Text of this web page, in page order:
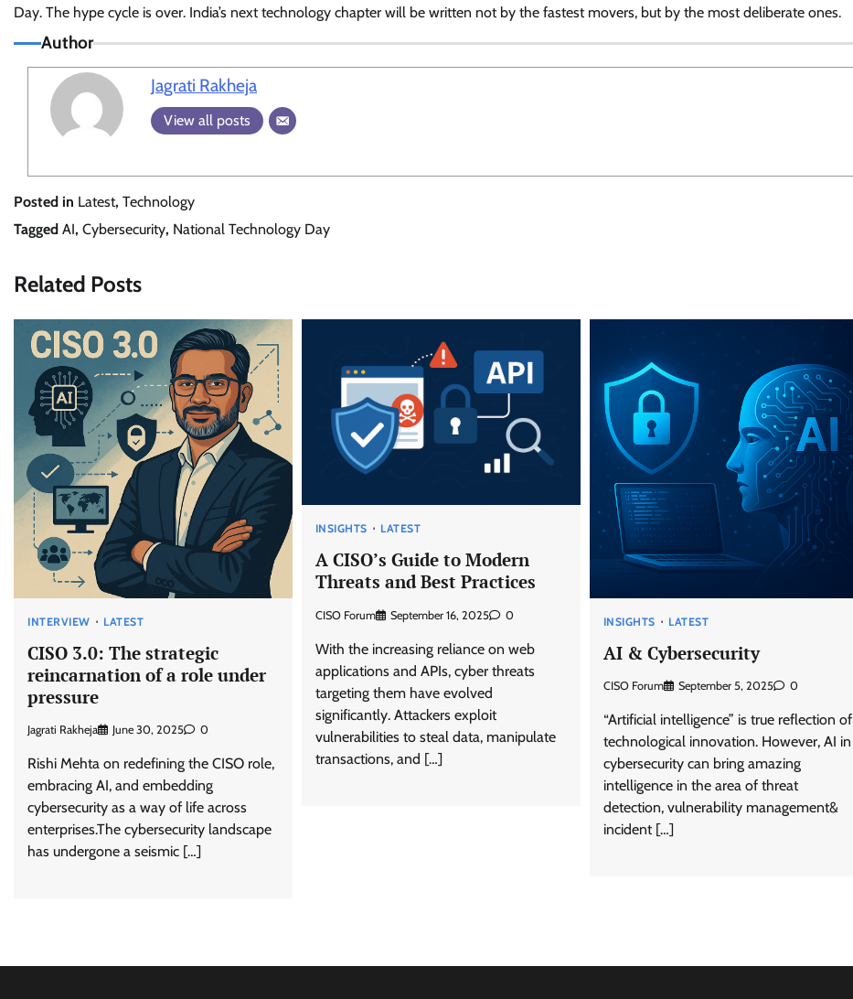
Day. The hype cycle is over. India’s next technology chapter will be written not by the fastest movers, but by the most deliberate ones.
Author
Jagrati Rakheja
View all posts
Posted in Latest, Technology
Tagged AI, Cybersecurity, National Technology Day
Related Posts
INTERVIEW LATEST
CISO 3.0: The strategic
reincarnation of a role under
pressure
Jagrati Rakheja June 30, 2025 0
Rishi Mehta on redefining the CISO role,
embracing AI, and embedding
cybersecurity as a way of life across
enterprises.The cybersecurity landscape
has undergone a seismic […]
INSIGHTS LATEST
A CISO’s Guide to Modern
Threats and Best Practices
CISO Forum September 16, 2025 0
With the increasing reliance on web
applications and APIs, cyber threats
targeting them have evolved
significantly. Attackers exploit
vulnerabilities to steal data, manipulate
transactions, and […]
INSIGHTS LATEST
AI & Cybersecurity
CISO Forum September 5, 2025 0
“Artificial intelligence” is true reflection of
technological innovation. However, AI in
cybersecurity can bring amazing
intelligence in the area of threat
detection, vulnerability management&
incident […]